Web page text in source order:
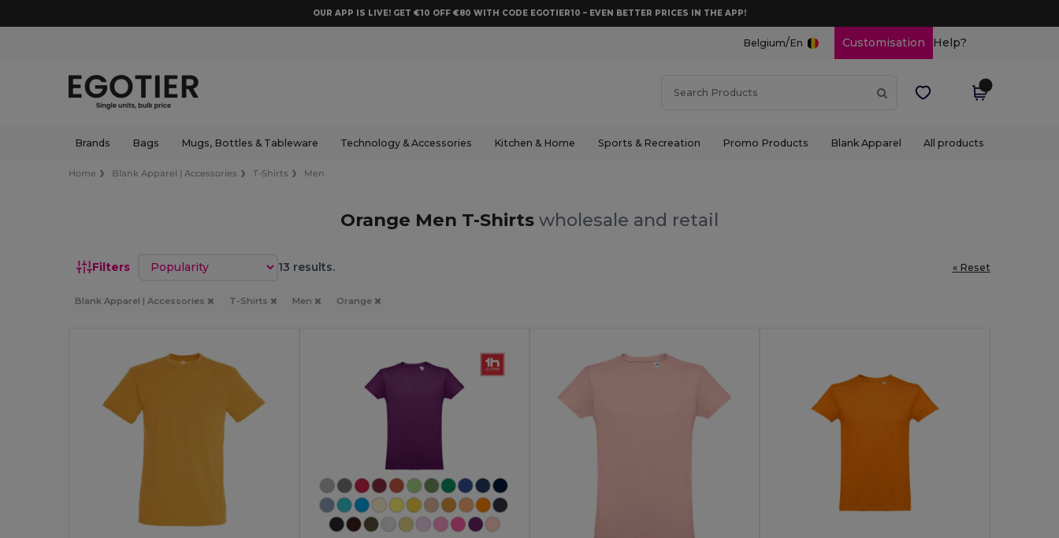
OUR APP IS LIVE! GET €10 OFF €80 WITH CODE EGOTIER10 – EVEN BETTER PRICES IN THE APP!
Belgium/En Customisation Help?
Brands Bags Mugs, Bottles & Tableware Technology & Accessories Kitchen & Home Sports & Recreation Promo Products Blank Apparel All products
Home Blank Apparel | Accessories T-Shirts Men
Orange Men T-Shirts wholesale and retail
Filters Sort by 13 results. « Reset
Blank Apparel | Accessories T-Shirts Men Orange